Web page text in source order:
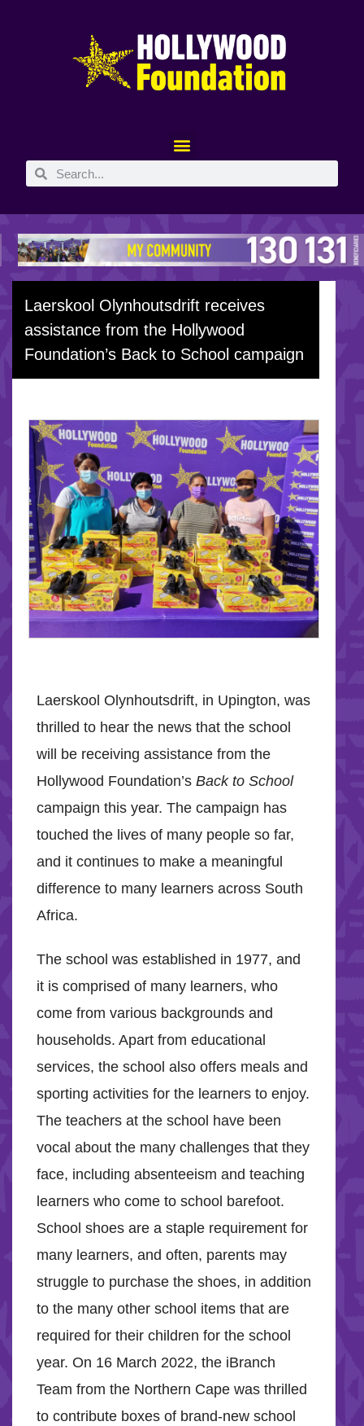
Laerskool Olynhoutsdrift receives
assistance from the Hollywood
Foundation’s Back to School campaign
Laerskool Olynhoutsdrift, in Upington, was
thrilled to hear the news that the school
will be receiving assistance from the
Hollywood Foundation’s Back to School
campaign this year. The campaign has
touched the lives of many people so far,
and it continues to make a meaningful
difference to many learners across South
Africa.
The school was established in 1977, and
it is comprised of many learners, who
come from various backgrounds and
households. Apart from educational
services, the school also offers meals and
sporting activities for the learners to enjoy.
The teachers at the school have been
vocal about the many challenges that they
face, including absenteeism and teaching
learners who come to school barefoot.
School shoes are a staple requirement for
many learners, and often, parents may
struggle to purchase the shoes, in addition
to the many other school items that are
required for their children for the school
year. On 16 March 2022, the iBranch
Team from the Northern Cape was thrilled
to contribute boxes of brand-new school